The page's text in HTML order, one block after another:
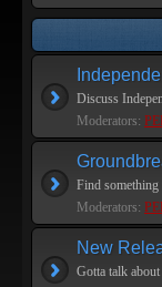
Discuss
Moderators:
Find something
Moderators:
New
Gotta talk